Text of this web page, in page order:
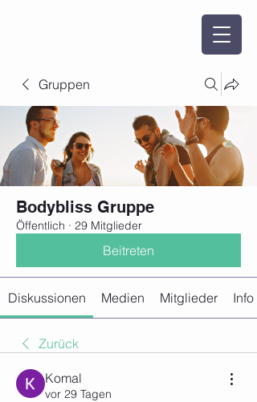
Gruppen
Bodybliss Gruppe
Öffentlich · 29 Mitglieder
Beitreten
Diskussionen Medien Mitglieder Info
Zurück
Komal
vor 29 Tagen